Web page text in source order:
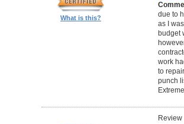
What is this?
due to
as I
budget
work
to
punch
Review